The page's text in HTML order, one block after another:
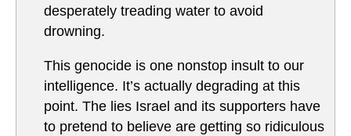
desperately treading water to avoid
drowning.
This genocide is one nonstop insult to our
intelligence. It’s actually degrading at this
point. The lies Israel and its supporters have
to pretend to believe are getting so ridiculous